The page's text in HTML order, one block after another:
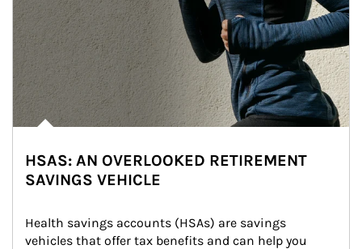
HSAS: AN OVERLOOKED RETIREMENT
SAVINGS VEHICLE
Health savings accounts (HSAs) are savings
vehicles that offer tax benefits and can help you